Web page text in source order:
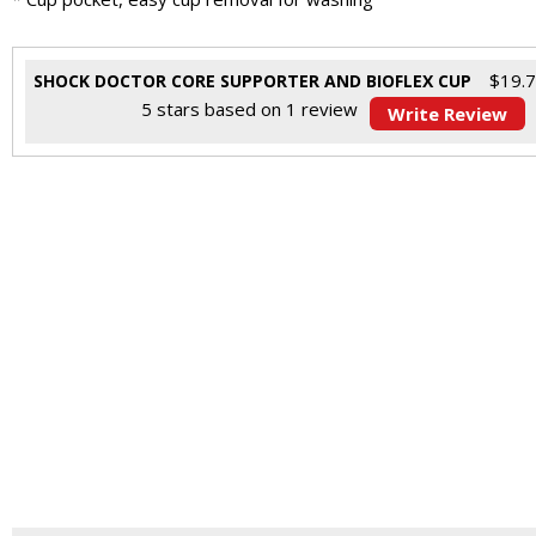
SHOCK DOCTOR CORE SUPPORTER AND BIOFLEX CUP $
5 stars based on 1 review Write Review